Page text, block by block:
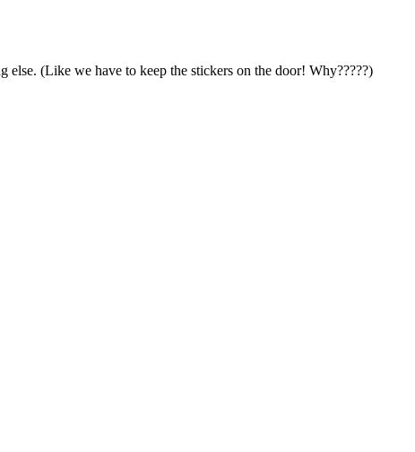
(Like we have to keep the stickers on the door! Why?????)